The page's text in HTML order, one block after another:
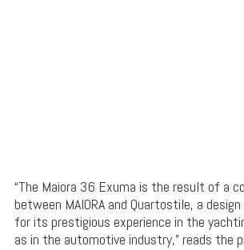
“The Maiora 36 Exuma is the result of a
between MAIORA and Quartostile, a
for its prestigious experience in the
as in the automotive industry,” reads the